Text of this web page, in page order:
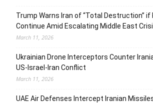
Trump Warns Iran of “Total Destruction”
Continue Amid Escalating Middle East
March 11, 2026
Ukrainian Drone Interceptors Counter
US-Israel-Iran Conflict
March 11, 2026
UAE Air Defenses Intercept Iranian